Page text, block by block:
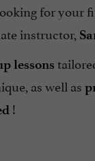
for your
instructor,
lessons
as well as
!